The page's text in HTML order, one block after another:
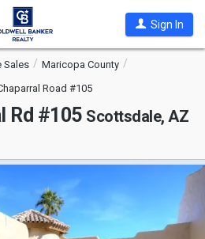
Sign In
Sales
Maricopa County
Road #105
Rd #105 Scottsdale, AZ